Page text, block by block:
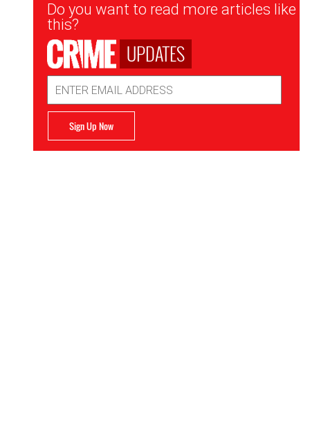
Newsletter
Signup
Do you want to read more articles like
this?
UPDATES
Address
Sign Up Now